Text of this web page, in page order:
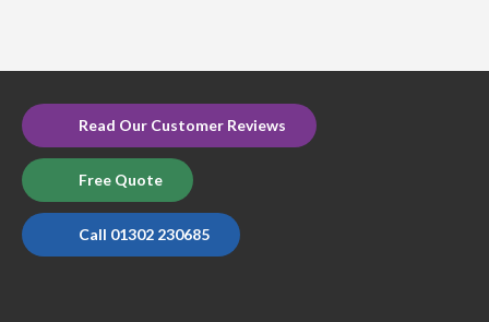
Read Our Customer Reviews
Free Quote
Call 01302 230685